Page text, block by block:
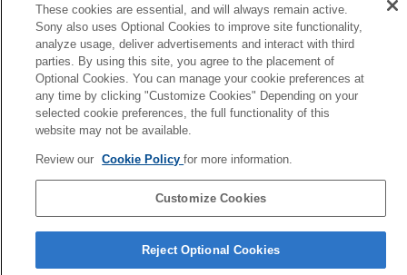
Language Selection Page
5-063-141-11(5)
These cookies are essential, and will always remain active.
Sony also uses Optional Cookies to improve site functionality,
analyze usage, deliver advertisements and interact with third
parties. By using this site, you agree to the placement of
Optional Cookies. You can manage your cookie preferences at
any time by clicking "Customize Cookies" Depending on your
selected cookie preferences, the full functionality of this
website may not be available.
Review our Cookie Policyfor more information.
Customize Cookies
Reject Optional Cookies